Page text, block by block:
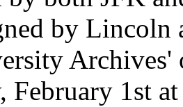
by
Archives'
February 1st